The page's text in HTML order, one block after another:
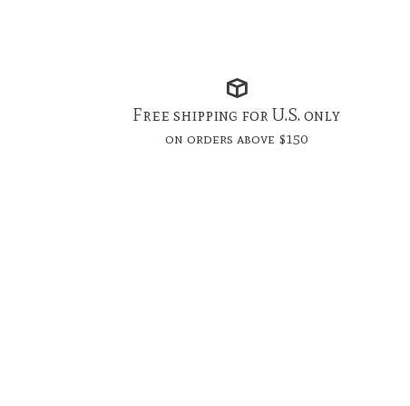
Free shipping for U.S. only
on orders above $150